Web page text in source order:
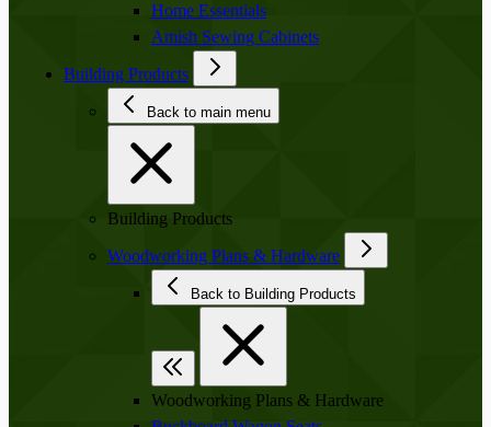
Home Essentials
Amish Sewing Cabinets
Building Products
Back to main menu
Building Products
Woodworking Plans & Hardware
Back to Building Products
Woodworking Plans & Hardware